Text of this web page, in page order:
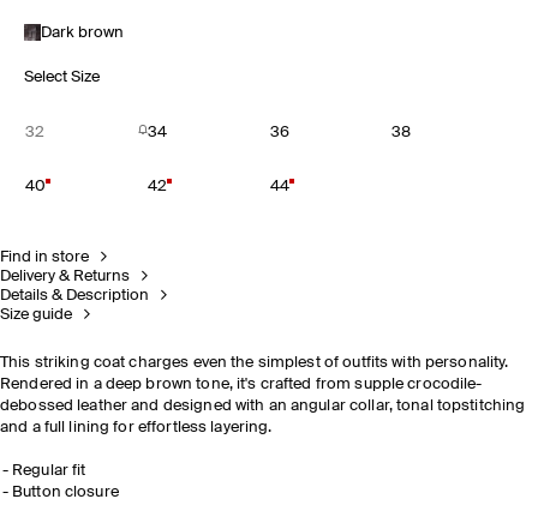
Dark brown
Select Size
32 34 36 38
40 42 44
Find in store
Delivery & Returns
Details & Description
Size guide
This striking coat charges even the simplest of outfits with personality.
Rendered in a deep brown tone, it's crafted from supple crocodile-
debossed leather and designed with an angular collar, tonal topstitching
and a full lining for effortless layering.
Regular fit
Button closure